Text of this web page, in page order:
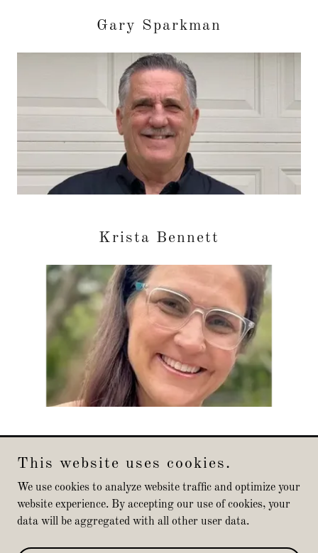
Gary Sparkman
Krista Bennett
Copyright © 2025 Michael Valdes - All Rights Reserved.
This website uses cookies.
We use cookies to analyze website traffic and optimize your
website experience. By accepting our use of cookies, your
data will be aggregated with all other user data.